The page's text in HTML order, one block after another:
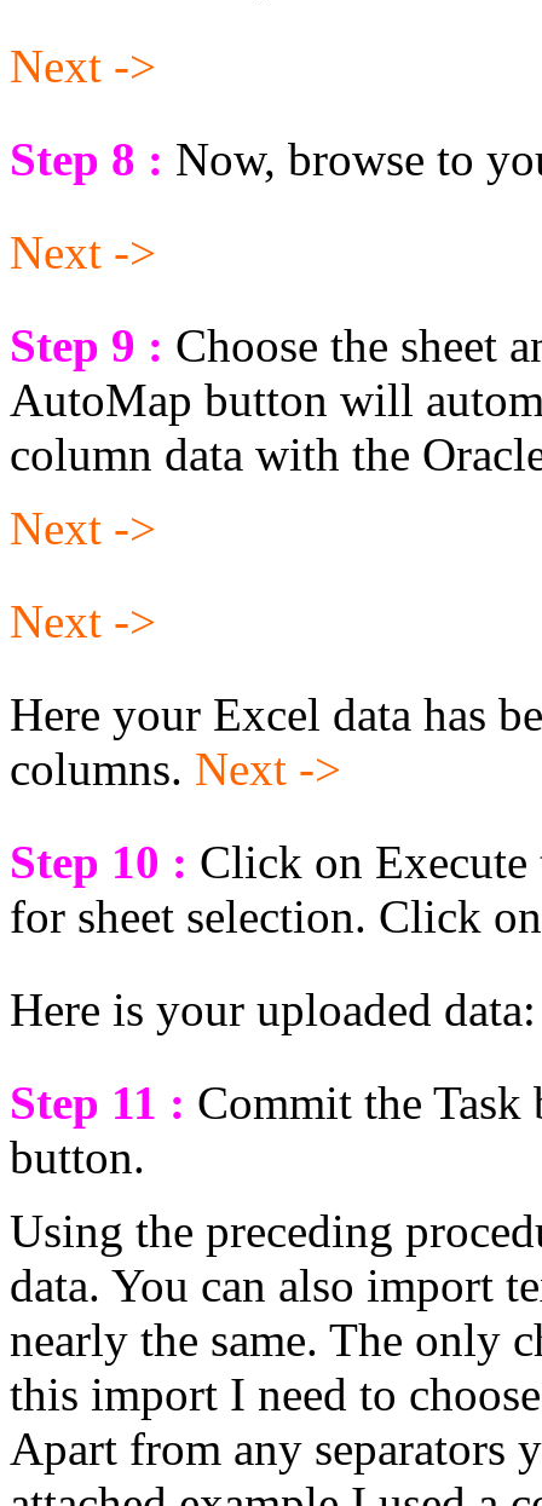
Next ->
Step 8 : Now, browse to
Next ->
Step 9 : Choose the sheet
AutoMap button will
column data with the
Next ->
Next ->
Here your Excel data has
columns. Next ->
Step 10 : Click on Execute
for sheet selection. Click
Here is your uploaded data:
Step 11 : Commit the
button.
Using the preceding
data. You can also import
nearly the same. The only
this import I need to
Apart from any separators